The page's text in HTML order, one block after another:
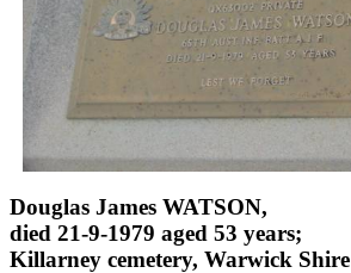
Douglas James WATSON,
died 21-9-1979 aged 53 years;
Killarney cemetery, Warwick Shire